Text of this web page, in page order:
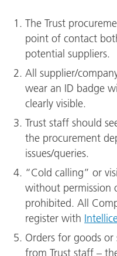
The Trust
point of contact
potential suppliers.
All supplier/
wear an ID badge
clearly visible.
Trust staff should
the procurement
issues/queries.
“Cold calling” or
without permission
prohibited. All
register with
Orders for goods or
from Trust staff –